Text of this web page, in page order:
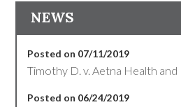
NEWS
Posted on 07/11/2019
Timothy D. v. Aetna Health and
Posted on 06/24/2019